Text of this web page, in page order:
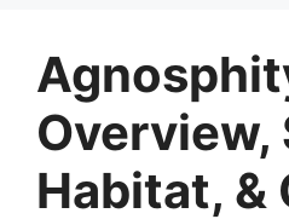
Overview,
Habitat, &